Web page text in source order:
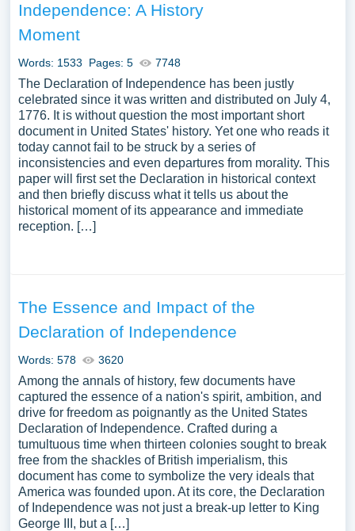
Independence: A History
Moment
Words: 1533 Pages: 5 7748
The Declaration of Independence has been justly
celebrated since it was written and distributed on July 4,
1776. It is without question the most important short
document in United States' history. Yet one who reads it
today cannot fail to be struck by a series of
inconsistencies and even departures from morality. This
paper will first set the Declaration in historical context
and then briefly discuss what it tells us about the
historical moment of its appearance and immediate
reception. […]
The Essence and Impact of the
Declaration of Independence
Words: 578 3620
Among the annals of history, few documents have
captured the essence of a nation's spirit, ambition, and
drive for freedom as poignantly as the United States
Declaration of Independence. Crafted during a
tumultuous time when thirteen colonies sought to break
free from the shackles of British imperialism, this
document has come to symbolize the very ideals that
America was founded upon. At its core, the Declaration
of Independence was not just a break-up letter to King
George III, but a […]